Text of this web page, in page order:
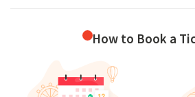
How to Book a